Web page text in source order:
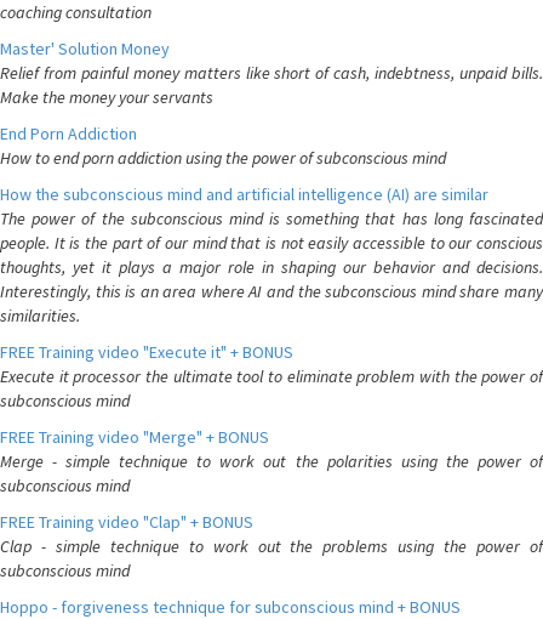
coaching consultation
Master' Solution Money
Relief from painful money matters like short of cash, indebtness, unpaid bills.
Make the money your servants
End Porn Addiction
How to end porn addiction using the power of subconscious mind
How the subconscious mind and artificial intelligence (AI) are similar
The power of the subconscious mind is something that has long fascinated
people. It is the part of our mind that is not easily accessible to our conscious
thoughts, yet it plays a major role in shaping our behavior and decisions.
Interestingly, this is an area where AI and the subconscious mind share many
similarities.
FREE Training video "Execute it" + BONUS
Execute it processor the ultimate tool to eliminate problem with the power of
subconscious mind
FREE Training video "Merge" + BONUS
Merge - simple technique to work out the polarities using the power of
subconscious mind
FREE Training video "Clap" + BONUS
Clap - simple technique to work out the problems using the power of
subconscious mind
Hoppo - forgiveness technique for subconscious mind + BONUS